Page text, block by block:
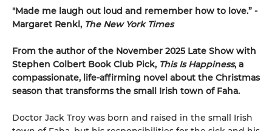
"Made me laugh out loud and remember how to love.” -
Margaret Renkl, The New York Times
From the author of the November 2025 Late Show with
Stephen Colbert Book Club Pick, This Is Happiness, a
compassionate, life-affirming novel about the Christmas
season that transforms the small Irish town of Faha.
Doctor Jack Troy was born and raised in the small Irish